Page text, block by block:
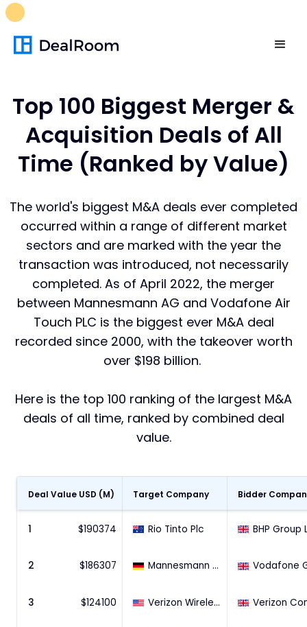
Top 100 Biggest Merger &
Acquisition Deals of All
Time (Ranked by Value)
The world's biggest M&A deals ever completed
occurred within a range of different market
sectors and are marked with the year the
transaction was introduced, not necessarily
completed. As of April 2022, the merger
between Mannesmann AG and Vodafone Air
Touch PLC is the biggest ever M&A deal
recorded since 2000, with the takeover worth
over $198 billion.
Here is the top 100 ranking of the largest M&A
deals of all time, ranked by combined deal
value.
Deal Value USD (M) Target Company Bidder
1 $190374 Rio Tinto Plc
2 $186307 Mannesmann AG
3 $124100 Verizon Wireless Inc (45% Stake)